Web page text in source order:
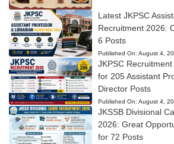
Latest JKPSC
Recruitment 2026:
6 Posts
Published On: August 4,
JKPSC
for 205 Assistant
Director Posts
Published On: August 4,
JKSSB Divisional
2026: Great
for 72 Posts